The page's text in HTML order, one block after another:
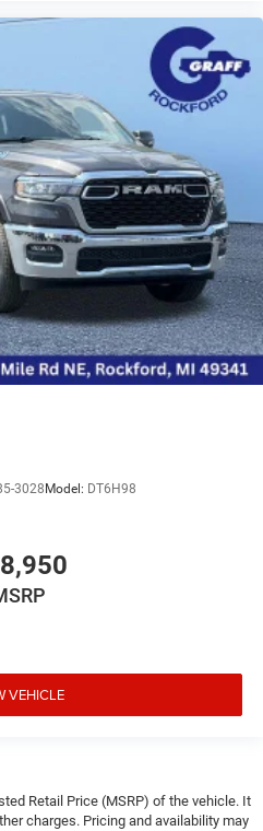
3028 Model: DT6H98
VEHICLE
Retail Price (MSRP) of the vehicle. It
charges. Pricing and availability may